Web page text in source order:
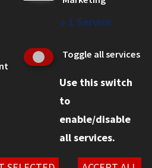
Legal Services
of Law. All rights reserved.
↓ 1 Service
Toggle all services
Use this switch
to
enable/disable
all services.